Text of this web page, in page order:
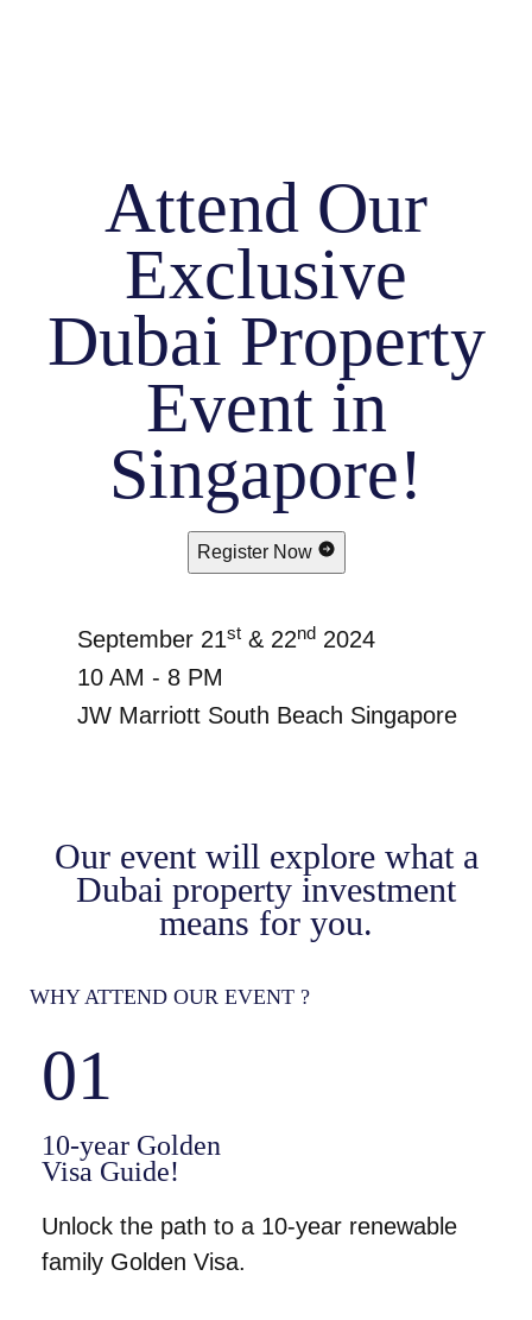
Attend Our
Exclusive
Dubai Property
Event in
Singapore!
Register Now
September 21st & 22nd 2024
10 AM - 8 PM
JW Marriott South Beach Singapore
Our event will explore what a
Dubai property investment
means for you.
WHY ATTEND OUR EVENT ?
01
10-year Golden
Visa Guide!
Unlock the path to a 10-year renewable
family Golden Visa.